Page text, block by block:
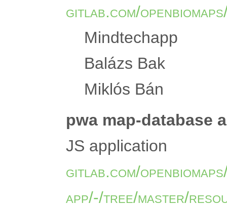
gitlab.com/
Mindtechapp
Balázs Bak
Miklós Bán
pwa map-database
JS application
gitlab.com/
app/-/tree/master/